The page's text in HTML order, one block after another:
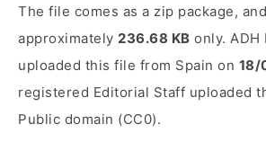
The file comes as a zip package,
approximately 236.68 KB only.
uploaded this file from Spain on 18/
registered Editorial Staff uploaded
Public domain (CC0).